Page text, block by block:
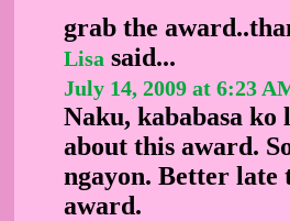
grab the
Lisa said...
July 14, 2009 at 6:23
Naku, kababasa ko
about this award.
ngayon. Better late
award.